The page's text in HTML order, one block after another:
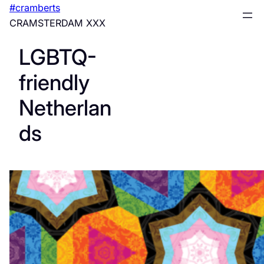
Skip#cramberts
CRAMSTERDAM XXX
LGBTQ-
friendly
Netherlan
ds